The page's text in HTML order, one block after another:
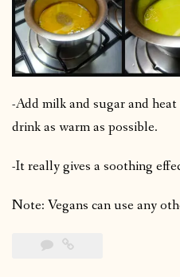
-Add milk and sugar and
drink as warm as possible.
-It really gives a soothing
Note: Vegans can use any